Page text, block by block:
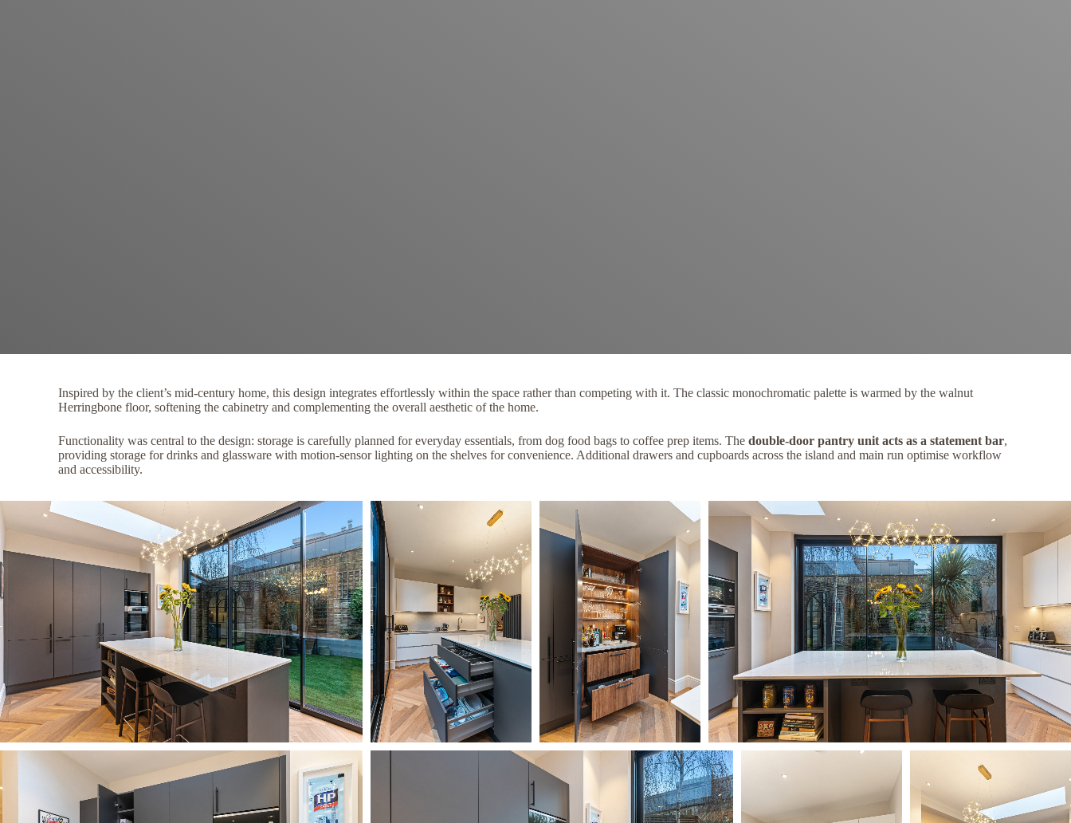
Inspired by the client’s mid-century home, this design integrates effortlessly within the space rather than competing with it. The classic monochromatic palette is warmed by the walnut
Herringbone floor, softening the cabinetry and complementing the overall aesthetic of the home.
Functionality was central to the design: storage is carefully planned for everyday essentials, from dog food bags to coffee prep items. The double-door pantry unit acts as a statement bar,
providing storage for drinks and glassware with motion-sensor lighting on the shelves for convenience. Additional drawers and cupboards across the island and main run optimise workflow
and accessibility.